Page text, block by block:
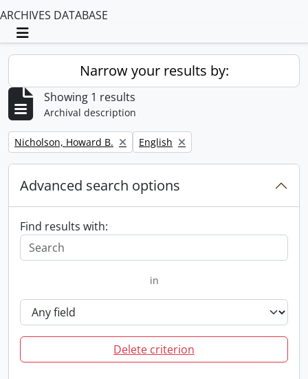
ARCHIVES DATABASE
Toggle navigation
Narrow your results by:
Showing 1 results
Archival description
Remove filter:
Nicholson, Howard B. Remove filter:
English
Advanced search options
Find results with:
in
Delete criterion